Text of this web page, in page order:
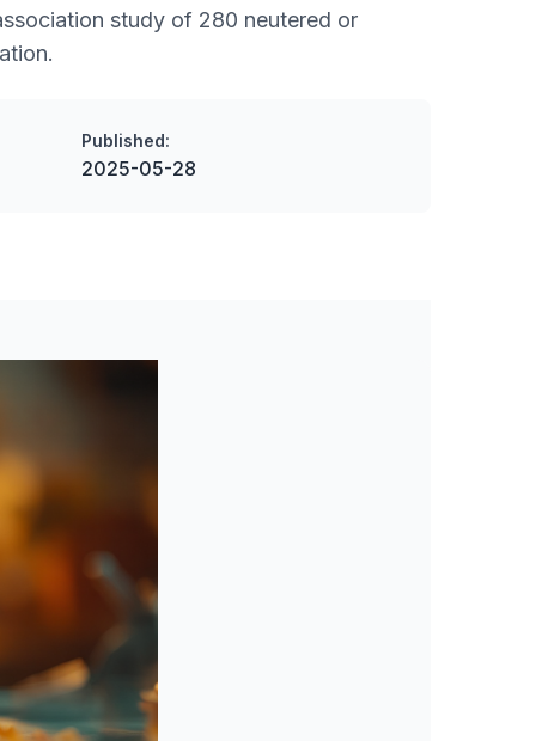
study of 280 neutered or
Published:
2025-05-28